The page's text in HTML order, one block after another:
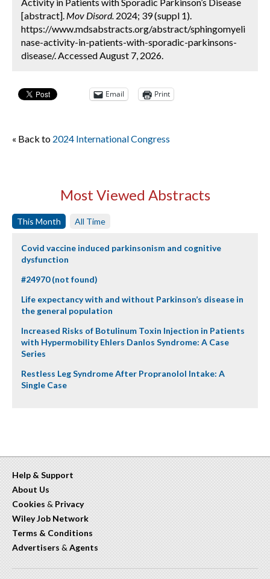
[abstract]. Mov Disord. 2024; 39 (suppl 1).
https://www.mdsabstracts.org/abstract/sphingomyeli
nase-activity-in-patients-with-sporadic-parkinsons-
disease/. Accessed August 7, 2026.
Email Print
« Back to 2024 International Congress
Most Viewed Abstracts
This Month All Time
Covid vaccine induced parkinsonism and cognitive
dysfunction
#24970 (not found)
Life expectancy with and without Parkinson’s disease in
the general population
Increased Risks of Botulinum Toxin Injection in Patients
with Hypermobility Ehlers Danlos Syndrome: A Case
Series
Restless Leg Syndrome After Propranolol Intake: A
Single Case
Help & Support
About Us
Cookies & Privacy
Wiley Job Network
Terms & Conditions
Advertisers & Agents